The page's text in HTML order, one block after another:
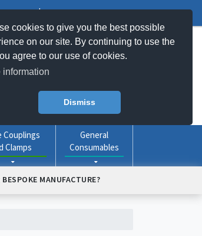
cookies to give you the best possible
on our site. By continuing to use the
agree to our use of cookies.
information
Dismiss
Register My Basket -0item(s)
Products Online
Couplings
Clamps
General
Consumables
MANUFACTURE?